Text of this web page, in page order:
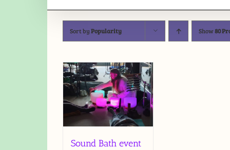
Sort byPopularity Show80
Sound Bath event